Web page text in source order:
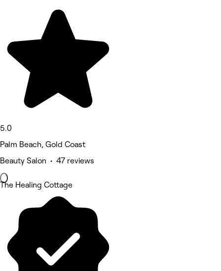
5.0
Palm Beach, Gold Coast
Beauty Salon • 47 reviews
The Healing Cottage